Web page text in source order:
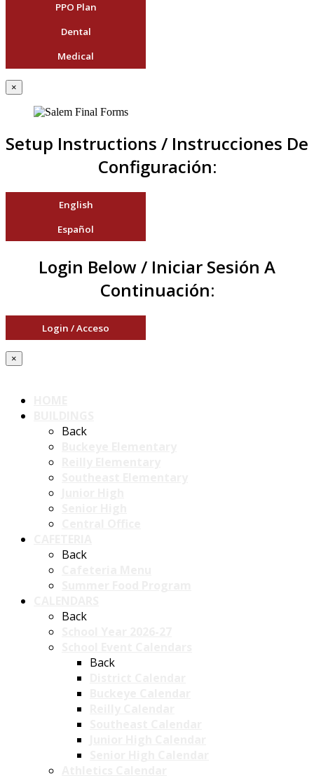
PPO Plan
Dental
Medical
×
Setup Instructions / Instrucciones De
Configuración:
English
Español
Login Below / Iniciar Sesión A
Continuación:
Login / Acceso
×
Back
Back
Back
Back